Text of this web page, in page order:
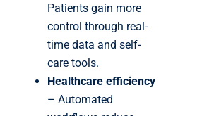
Patients gain more
control through real-
time data and self-
care tools.
Healthcare efficiency
– Automated